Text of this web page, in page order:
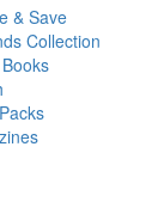
& Save
Collection